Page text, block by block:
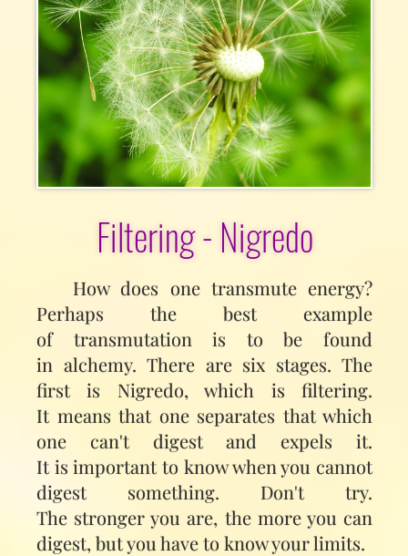
Filtering - Nigredo
How does one transmute energy?
Perhaps the best example
of transmutation is to be found
in alchemy. There are six stages. The
first is Nigredo, which is filtering.
It means that one separates that which
one can't digest and expels it.
It is important to know when you cannot
digest something. Don't try.
The stronger you are, the more you can
digest, but you have to know your limits.